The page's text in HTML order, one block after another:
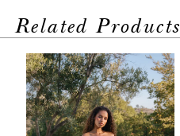
Related Products
Related
Products
Carousel
PAUSE AUTOPLAY
PREVIOUS SLIDE
NEXT SLIDE
0
1
2